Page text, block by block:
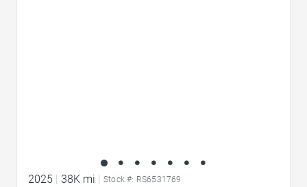
2025 38K mi Stock #: RS6531769